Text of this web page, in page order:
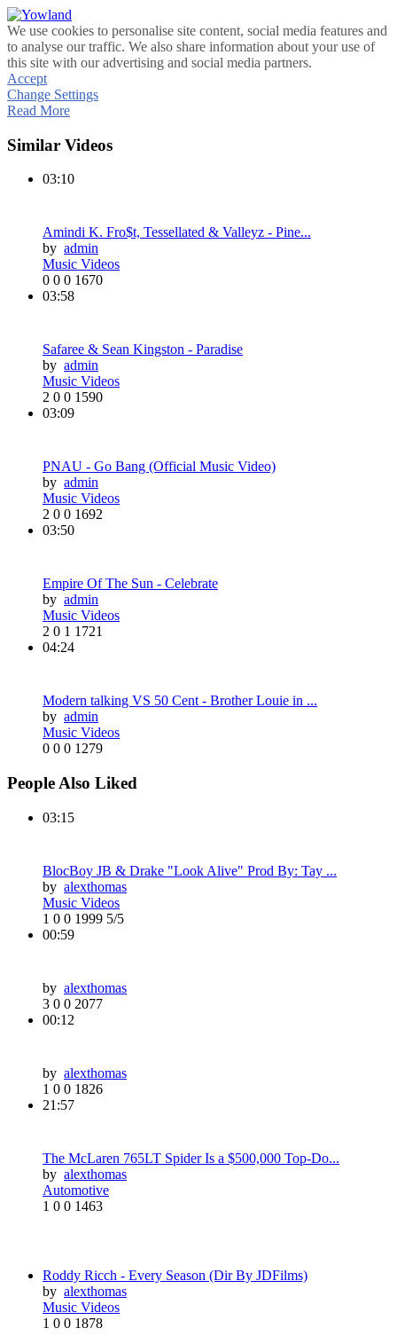
We use cookies to personalise site content, social media features and
to analyse our traffic. We also share information about your use of
this site with our advertising and social media partners.
Accept
Change Settings
Read More
Similar Videos
03:10
Amindi K. Fro$t, Tessellated & Valleyz - Pine...
by admin
Music Videos
0 0 0 1670
03:58
Safaree & Sean Kingston - Paradise
by admin
Music Videos
2 0 0 1590
03:09
PNAU - Go Bang (Official Music Video)
by admin
Music Videos
2 0 0 1692
03:50
Empire Of The Sun - Celebrate
by admin
Music Videos
2 0 1 1721
04:24
Modern talking VS 50 Cent - Brother Louie in ...
by admin
Music Videos
0 0 0 1279
People Also Liked
03:15
BlocBoy JB & Drake "Look Alive" Prod By: Tay ...
by alexthomas
Music Videos
1 0 0 1999 5/5
00:59
by alexthomas
3 0 0 2077
00:12
by alexthomas
1 0 0 1826
21:57
The McLaren 765LT Spider Is a $500,000 Top-Do...
by alexthomas
Automotive
1 0 0 1463
Roddy Ricch - Every Season (Dir By JDFilms)
by alexthomas
Music Videos
1 0 0 1878